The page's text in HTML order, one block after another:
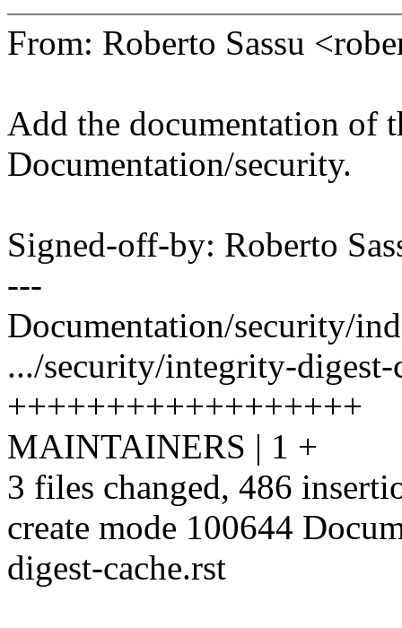
From: Roberto Sassu
Add the documentation of
Documentation/security.
Signed-off-by: Roberto
---
Documentation/security/
.../security/integrity-digest-
++++++++++++++++++
MAINTAINERS | 1 +
3 files changed, 486
create mode 100644
digest-cache.rst